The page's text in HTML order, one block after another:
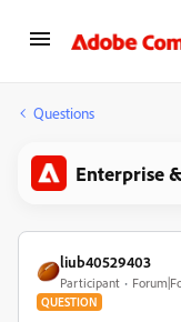
Questions
Enterprise
liub40529403
Participant
QUESTION